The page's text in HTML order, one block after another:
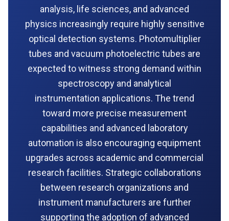
analysis, life sciences, and advanced
physics increasingly require highly sensitive
optical detection systems. Photomultiplier
tubes and vacuum photoelectric tubes are
expected to witness strong demand within
spectroscopy and analytical
instrumentation applications. The trend
toward more precise measurement
capabilities and advanced laboratory
automation is also encouraging equipment
upgrades across academic and commercial
research facilities. Strategic collaborations
between research organizations and
instrument manufacturers are further
supporting the adoption of advanced